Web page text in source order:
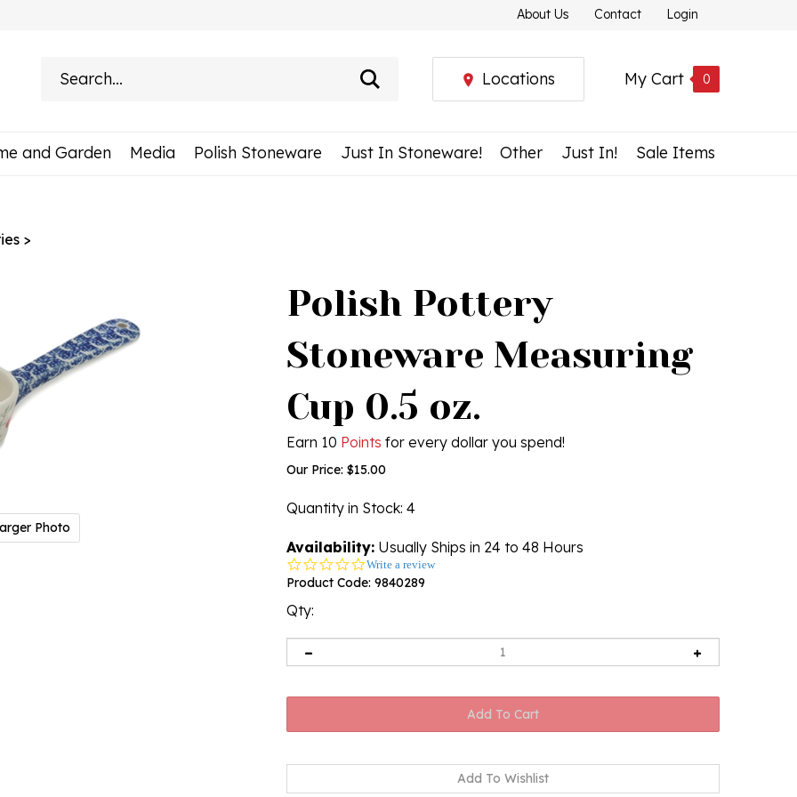
About Us Contact Login
My Cart 0
Locations
and Garden Media Polish Stoneware Just In Stoneware! Other Just In! Sale Items
>
Photo
Polish Pottery
Stoneware Measuring
Cup 0.5 oz.
Earn 10 Points for every dollar you spend!
Our Price: $15.00
Quantity in Stock: 4
Availability: Usually Ships in 24 to 48 Hours
0.0
star
Write a review
Product Code: 9840289
Qty: